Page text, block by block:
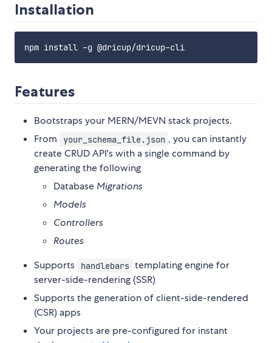
Installation
Features
Bootstraps your MERN/MEVN stack projects.
From
your_schema_file.json , you can instantly
create CRUD API's with a single command by
generating the following
Database Migrations
Models
Controllers
Routes
Supports
handlebars templating engine for
server-side-rendering (SSR)
Supports the generation of client-side-rendered
(CSR) apps
Your projects are pre-configured for instant